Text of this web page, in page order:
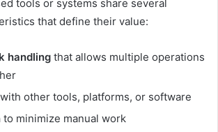
tools or systems share several
that define their value:
handling that allows multiple operations
with other tools, platforms, or software
to minimize manual work